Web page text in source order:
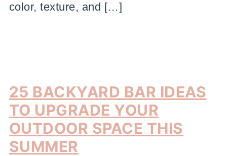
color, texture, and […]
25 BACKYARD BAR IDEAS
TO UPGRADE YOUR
OUTDOOR SPACE THIS
SUMMER